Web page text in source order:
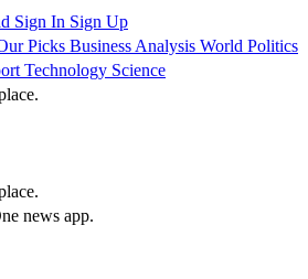
Sign In Sign Up
Picks Business Analysis World Politics
Technology Science
news app.